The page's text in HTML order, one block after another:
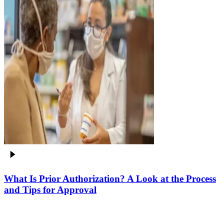
What Is Prior Authorization? A Look at the Process
and Tips for Approval